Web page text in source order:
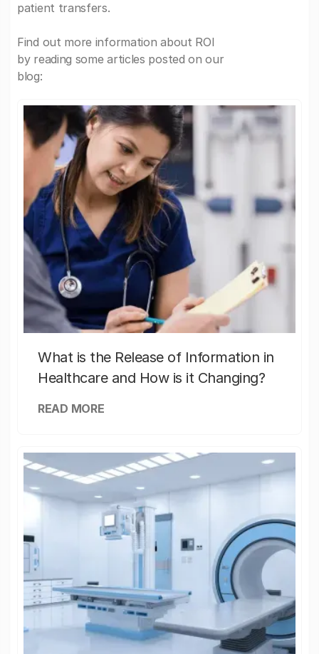
patient transfers.
Find out more information about ROI
by reading some articles posted on our
blog:
What is the Release of Information in
Healthcare and How is it Changing?
READ MORE